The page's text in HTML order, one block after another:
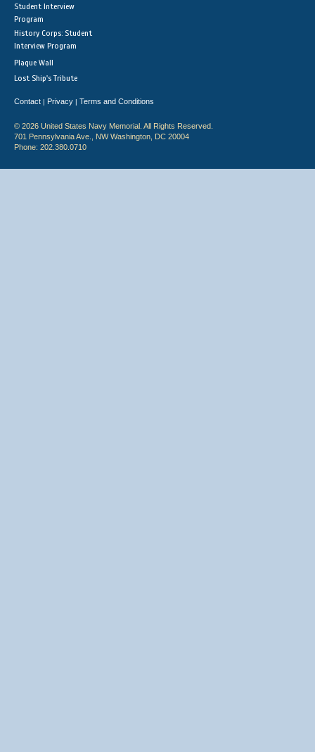
Student Interview
Program
History Corps: Student
Interview Program
Plaque Wall
Lost Ship's Tribute
Contact | Privacy | Terms and Conditions
© 2026 United States Navy Memorial. All Rights Reserved.
701 Pennsylvania Ave., NW Washington, DC 20004
Phone: 202.380.0710